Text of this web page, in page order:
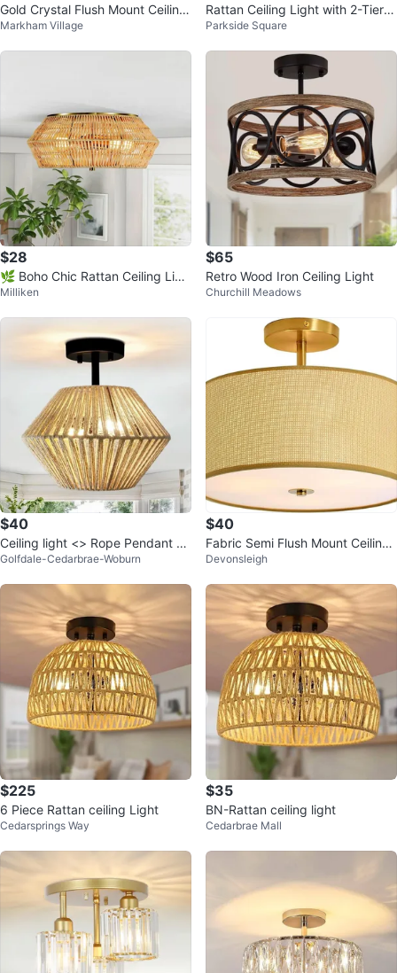
Gold Crystal Flush Mount Ceiling
Light Fixture
Markham Village
Rattan Ceiling Light with 2-Tier D
rum Shade
Parkside Square
$28
🌿 Boho Chic Rattan Ceiling Ligh
t – 2-Light Flush Mount 🌿
Milliken
$65
Retro Wood Iron Ceiling Light
Churchill Meadows
$40
Ceiling light <> Rope Pendant Li
ght Fixture
Golfdale-Cedarbrae-Woburn
$40
Fabric Semi Flush Mount Ceiling
Light - 3-Light Drum Fixture
Devonsleigh
$225
6 Piece Rattan ceiling Light
Cedarsprings Way
$35
BN-Rattan ceiling light
Cedarbrae Mall